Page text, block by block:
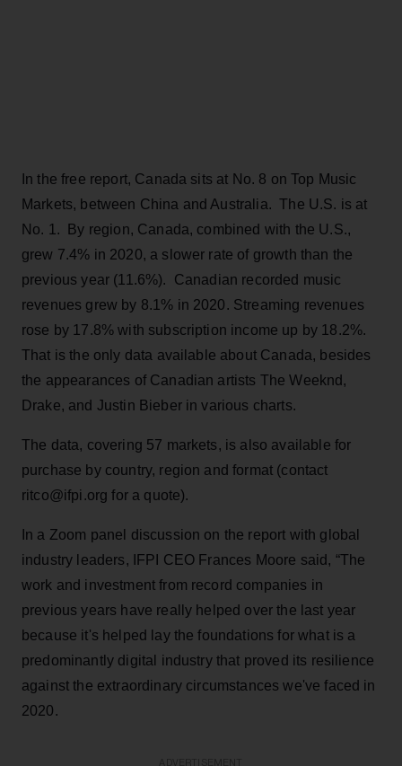
In the free report, Canada sits at No. 8 on Top Music
Markets, between China and Australia. The U.S. is at
No. 1. By region, Canada, combined with the U.S.,
grew 7.4% in 2020, a slower rate of growth than the
previous year (11.6%). Canadian recorded music
revenues grew by 8.1% in 2020. Streaming revenues
rose by 17.8% with subscription income up by 18.2%.
That is the only data available about Canada, besides
the appearances of Canadian artists The Weeknd,
Drake, and Justin Bieber in various charts.
The data, covering 57 markets, is also available for
purchase by country, region and format (contact
ritco@ifpi.org for a quote).
In a Zoom panel discussion on the report with global
industry leaders, IFPI CEO Frances Moore said, “The
work and investment from record companies in
previous years have really helped over the last year
because it's helped lay the foundations for what is a
predominantly digital industry that proved its resilience
against the extraordinary circumstances we've faced in
2020.